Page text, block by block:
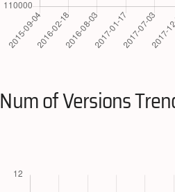
Num of Versions